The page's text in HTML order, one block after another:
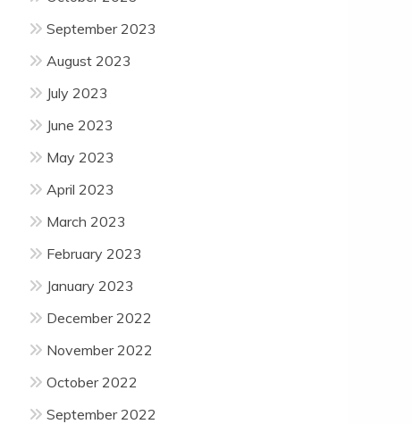
September 2023
August 2023
July 2023
June 2023
May 2023
April 2023
March 2023
February 2023
January 2023
December 2022
November 2022
October 2022
September 2022